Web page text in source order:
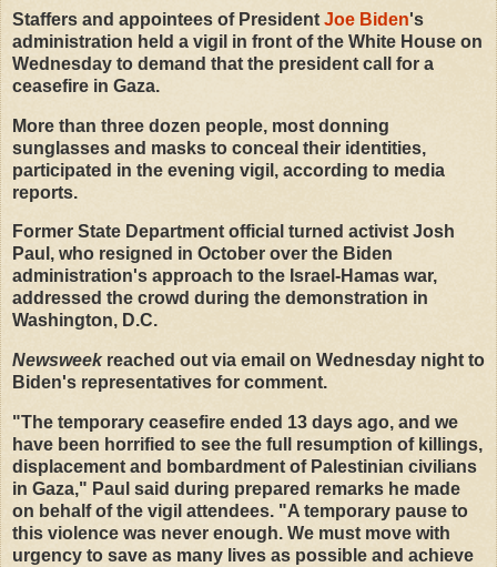
Staffers and appointees of President Joe Biden's
administration held a vigil in front of the White House on
Wednesday to demand that the president call for a
ceasefire in Gaza.
More than three dozen people, most donning
sunglasses and masks to conceal their identities,
participated in the evening vigil, according to media
reports.
Former State Department official turned activist Josh
Paul, who resigned in October over the Biden
administration's approach to the Israel-Hamas war,
addressed the crowd during the demonstration in
Washington, D.C.
Newsweekreached out via email on Wednesday night to
Biden's representatives for comment.
"The temporary ceasefire ended 13 days ago, and we
have been horrified to see the full resumption of killings,
displacement and bombardment of Palestinian civilians
in Gaza," Paul said during prepared remarks he made
on behalf of the vigil attendees. "A temporary pause to
this violence was never enough. We must move with
urgency to save as many lives as possible and achieve